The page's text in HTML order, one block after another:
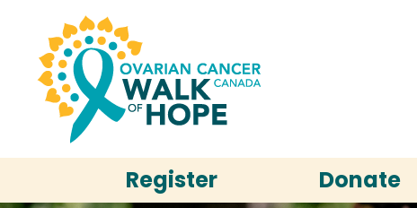
Register Donate